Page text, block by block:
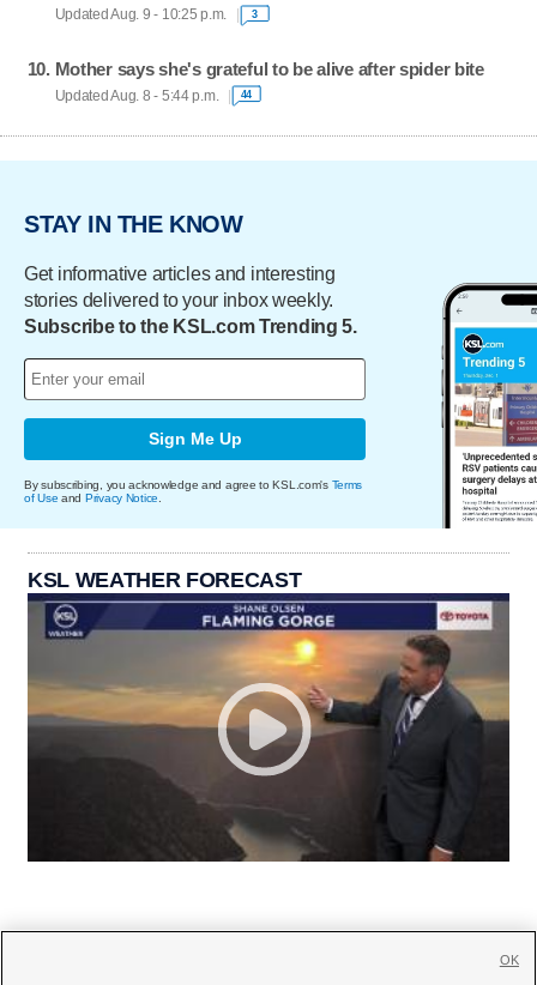
Updated Aug. 9 - 10:25 p.m. 3
Mother says she's grateful to be alive after spider bite
Updated Aug. 8 - 5:44 p.m. 44
STAY IN THE KNOW
Get informative articles and interesting
stories delivered to your inbox weekly.
Subscribe to the KSL.com Trending 5.
Sign Me Up
By subscribing, you acknowledge and agree to KSL.com's Terms
of Use and Privacy Notice
KSL WEATHER FORECAST
OK